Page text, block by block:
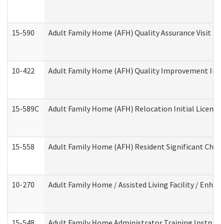
15-590 Adult Family Home (AFH) Quality Assurance Visit
10-422 Adult Family Home (AFH) Quality Improvement
15-589C Adult Family Home (AFH) Relocation Initial
15-558 Adult Family Home (AFH) Resident Significant
10-270 Adult Family Home / Assisted Living Facility /